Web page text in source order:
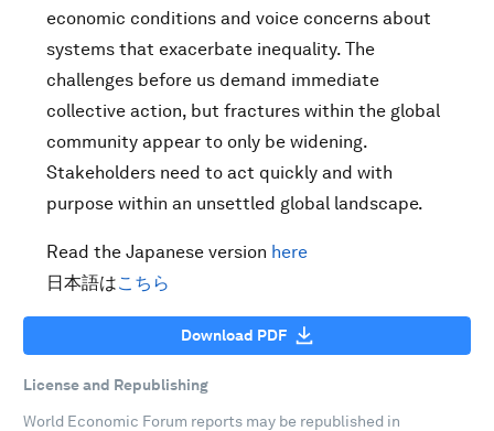
economic conditions and voice concerns about
systems that exacerbate inequality. The
challenges before us demand immediate
collective action, but fractures within the global
community appear to only be widening.
Stakeholders need to act quickly and with
purpose within an unsettled global landscape.
Read the Japanese version here
日本語はこちら
Download PDF
License and Republishing
World Economic Forum reports may be republished in